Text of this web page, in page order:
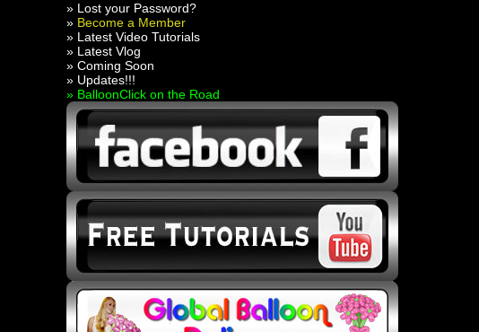
» Lost your Password?
» Become a Member
» Latest Video Tutorials
» Latest Vlog
» Coming Soon
» Updates!!!
» BalloonClick on the Road